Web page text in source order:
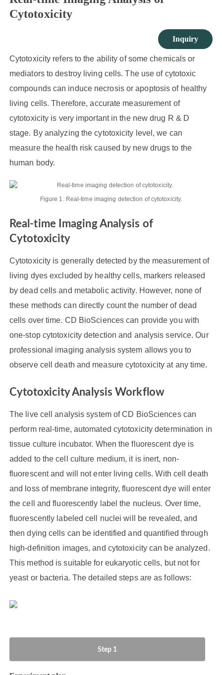
Cytotoxicity
Inquiry
Cytotoxicity refers to the ability of some chemicals or
mediators to destroy living cells. The use of cytotoxic
compounds can induce necrosis or apoptosis of healthy
living cells. Therefore, accurate measurement of
cytotoxicity is very important in the new drug R & D
stage. By analyzing the cytotoxicity level, we can
measure the health risk caused by new drugs to the
human body.
Figure 1. Real-time imaging detection of cytotoxicity.
Real-time Imaging Analysis of
Cytotoxicity
Cytotoxicity is generally detected by the measurement of
living dyes excluded by healthy cells, markers released
by dead cells and metabolic activity. However, none of
these methods can directly count the number of dead
cells over time. CD BioSciences can provide you with
one-stop cytotoxicity detection and analysis service. Our
professional imaging analysis system allows you to
observe cell death and measure cytotoxicity at any time.
Cytotoxicity Analysis Workflow
The live cell analysis system of CD BioSciences can
perform real-time, automated cytotoxicity determination in
tissue culture incubator. When the fluorescent dye is
added to the cell culture medium, it is inert, non-
fluorescent and will not enter living cells. With cell death
and loss of membrane integrity, fluorescent dye will enter
the cell and fluorescently label the nucleus. Over time,
fluorescently labeled cell nuclei will be revealed, and
then dying cells can be identified and quantified through
high-definition images, and cytotoxicity can be analyzed.
This method is suitable for eukaryotic cells, but not for
yeast or bacteria. The detailed steps are as follows:
Step 1